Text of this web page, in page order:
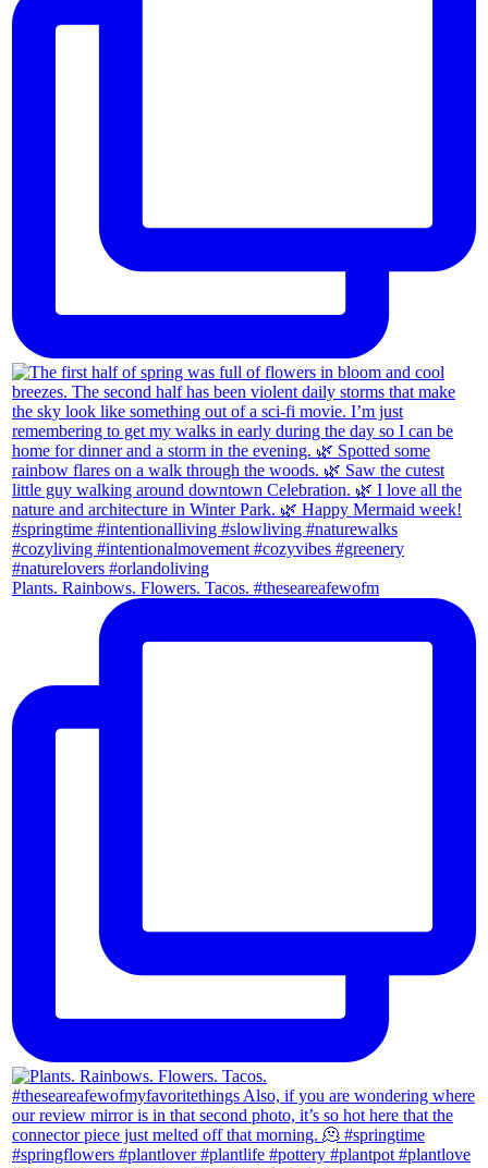
Plants. Rainbows. Flowers. Tacos. #theseareafewofm